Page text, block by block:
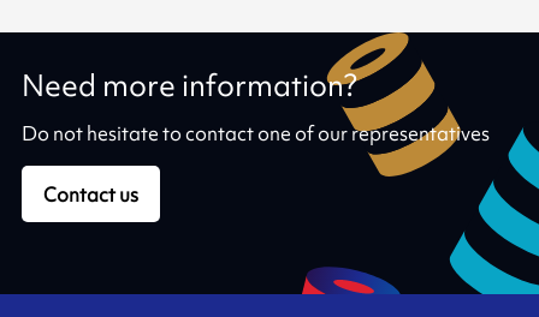
Need more information?
Do not hesitate to contact one of our representatives
Contact us